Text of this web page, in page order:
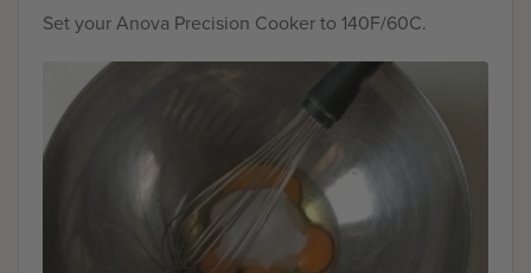
Set your Anova Precision Cooker to 140F/60C.